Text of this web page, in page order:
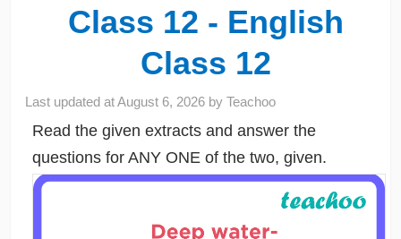
Class 12 - English
Class 12
Last updated atAugust 6, 2026 byTeachoo
Read the given extracts and answer the
questions for ANY ONE of the two, given.